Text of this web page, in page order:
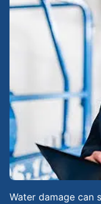
Water damage can